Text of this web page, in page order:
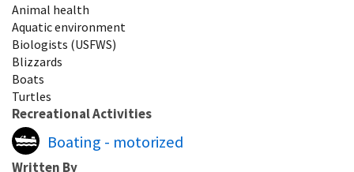
Animal health
Aquatic environment
Biologists (USFWS)
Blizzards
Boats
Turtles
Recreational Activities
Boating - motorized
Written By